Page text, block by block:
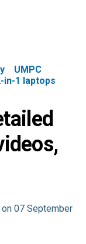
UMPC
in-1 laptops
07 September